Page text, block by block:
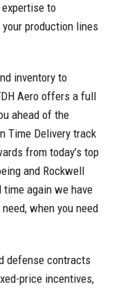
to
production lines
inventory to
Aero offers a full
ahead of the
Time Delivery track
from today’s top
and Rockwell
time again we have
when you need
defense contracts
price incentives,